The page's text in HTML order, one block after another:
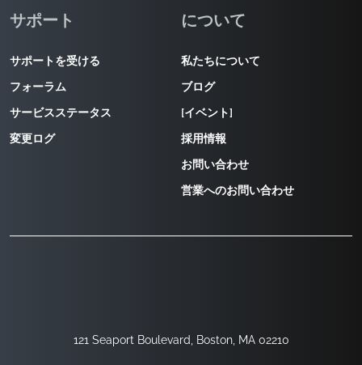
121 Seaport Boulevard, Boston, MA 02210
サポート
サポートを受ける
フォーラム
サービスステータス
変更ログ
について
私たちについて
ブログ
[イベント]
採用情報
お問い合わせ
営業へのお問い合わせ